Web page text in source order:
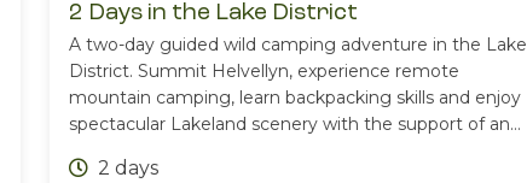
2 Days in the Lake District
A two-day guided wild camping adventure in the Lake
District. Summit Helvellyn, experience remote
mountain camping, learn backpacking skills and enjoy
spectacular Lakeland scenery with the support of an
2 days